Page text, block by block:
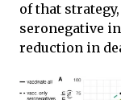
of that
seronegative
reduction in